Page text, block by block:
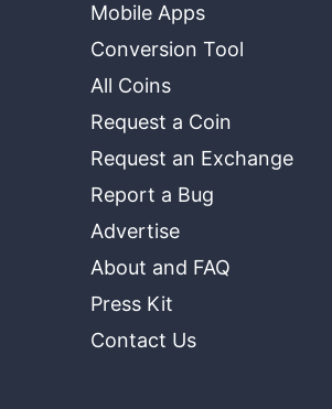
Mobile Apps
Conversion Tool
All Coins
Request a Coin
Request an Exchange
Report a Bug
Advertise
About and FAQ
Press Kit
Contact Us